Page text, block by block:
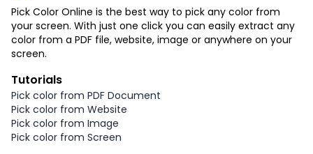
Pick Color Online is the best way to pick any color from
your screen. With just one click you can easily extract any
color from a PDF file, website, image or anywhere on your
screen.
Tutorials
Pick color from PDF Document
Pick color from Website
Pick color from Image
Pick color from Screen